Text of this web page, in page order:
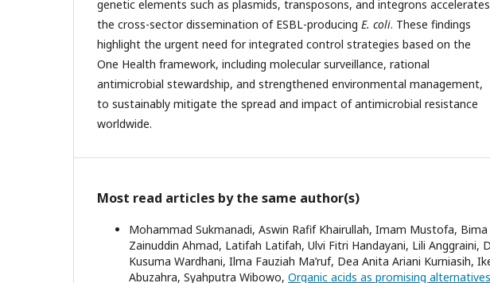
genetic elements such as plasmids, transposons, and integrons accelerates
the cross-sector dissemination of ESBL-producing E. coli. These findings
highlight the urgent need for integrated control strategies based on the
One Health framework, including molecular surveillance, rational
antimicrobial stewardship, and strengthened environmental management,
to sustainably mitigate the spread and impact of antimicrobial resistance
worldwide.
Most read articles by the same author(s)
Mohammad Sukmanadi, Aswin Rafif Khairullah, Imam Mustofa,
Zainuddin Ahmad, Latifah Latifah, Ulvi Fitri Handayani, Lili Anggraini,
Kusuma Wardhani, Ilma Fauziah Ma’ruf, Dea Anita Ariani Kurniasih,
Abuzahra, Syahputra Wibowo, Organic acids as promising